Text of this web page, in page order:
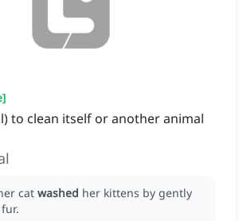
]
to clean itself or another animal
cat washed her kittens by gently